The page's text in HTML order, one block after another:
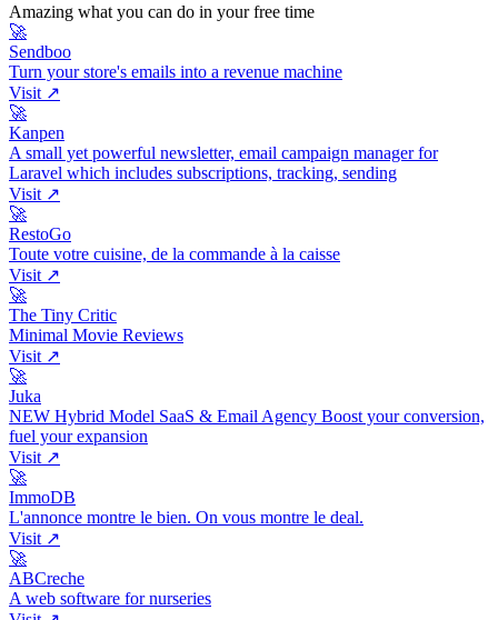
Amazing what you can do in your free time
🚀
Sendboo
Turn your store's emails into a revenue machine
Visit ↗
🚀
Kanpen
A small yet powerful newsletter, email campaign manager for
Laravel which includes subscriptions, tracking, sending
Visit ↗
🚀
RestoGo
Toute votre cuisine, de la commande à la caisse
Visit ↗
🚀
The Tiny Critic
Minimal Movie Reviews
Visit ↗
🚀
Juka
NEW Hybrid Model SaaS & Email Agency Boost your conversion,
fuel your expansion
Visit ↗
🚀
ImmoDB
L'annonce montre le bien. On vous montre le deal.
Visit ↗
🚀
ABCreche
A web software for nurseries